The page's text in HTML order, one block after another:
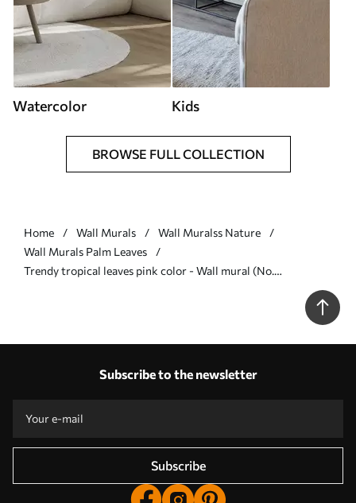
Watercolor Kids
BROWSE FULL COLLECTION
Home Wall Murals
Wall Muralss Nature
Wall Murals Palm Leaves
Trendy tropical leaves pink color - Wall mural (No.
Subscribe to the newsletter
Subscribe